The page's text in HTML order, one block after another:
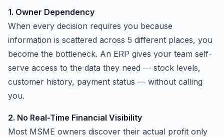
1. Owner Dependency
When every decision requires you because
information is scattered across 5 different places, you
become the bottleneck. An ERP gives your team self-
serve access to the data they need — stock levels,
customer history, payment status — without calling
you.
2. No Real-Time Financial Visibility
Most MSME owners discover their actual profit only